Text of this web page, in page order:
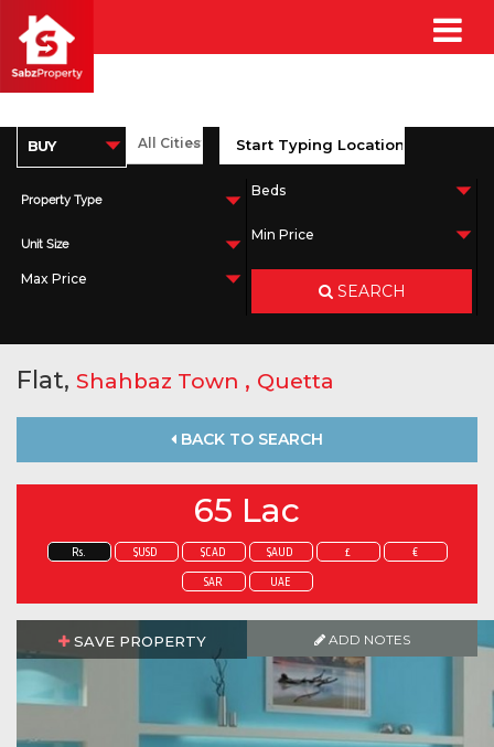
Property Type
Unit Size
SEARCH
Flat, Shahbaz Town , Quetta
BACK TO SEARCH
65 Lac
Rs. $USD $CAD $AUD £ €
SAR UAE
SAVE PROPERTY ADD NOTES